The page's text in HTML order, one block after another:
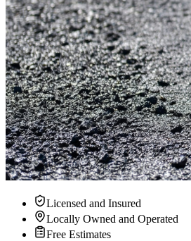
Licensed and Insured
Locally Owned and Operated
Free Estimates